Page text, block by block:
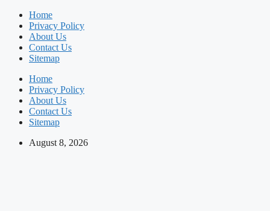
Skip
content
Home
Privacy Policy
About Us
Contact Us
Sitemap
Home
Privacy Policy
About Us
Contact Us
Sitemap
August 8, 2026